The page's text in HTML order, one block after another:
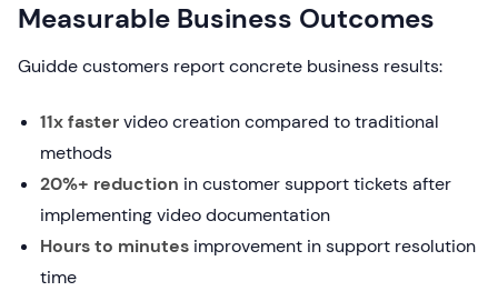
Measurable Business Outcomes
Guidde customers report concrete business results:
11x fastervideo creation compared to traditional
methods
20%+ reduction in customer support tickets after
implementing video documentation
Hours to minutes improvement in support resolution
time